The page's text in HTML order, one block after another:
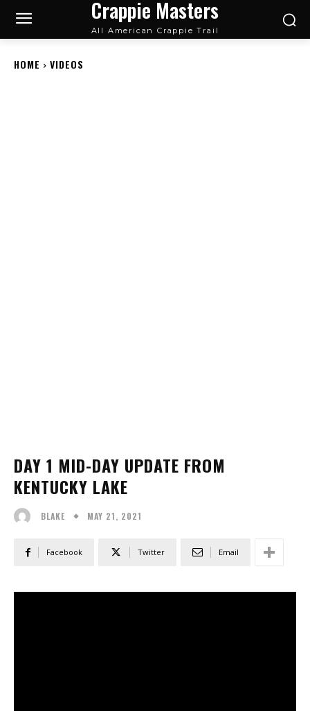
Crappie Masters
All American Crappie Trail
HOME VIDEOS
DAY 1 MID-DAY UPDATE FROM
KENTUCKY LAKE
BLAKE MAY 21, 2021
Facebook Twitter Email